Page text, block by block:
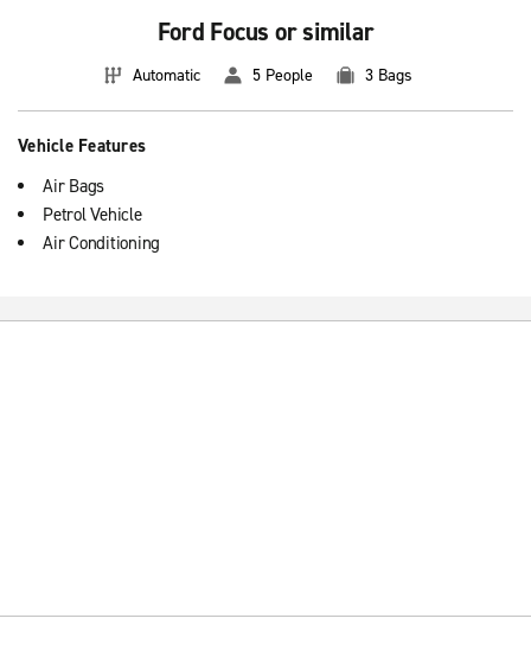
Ford Focus or similar
Automatic 5 People 3 Bags
Vehicle Features
Air Bags
Petrol Vehicle
Air Conditioning